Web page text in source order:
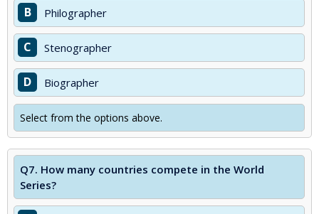
B Philographer
C Stenographer
D Biographer
Select from the options above.
Q7. How many countries compete in the World
Series?